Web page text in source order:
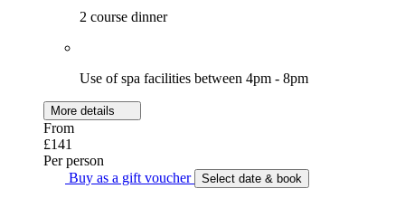
2 course dinner
Use of spa facilities between 4pm - 8pm
More details
From
£141
Per person
Buy as a gift voucher
Select date & book